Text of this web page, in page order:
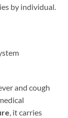
by individual.
and cough
, it carries